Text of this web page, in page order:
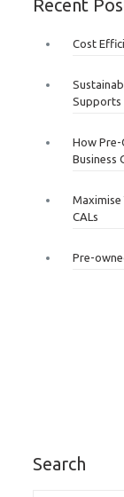
Recent
Cost
Supports
How
Business
Maximise
CALs
Pre-
Search